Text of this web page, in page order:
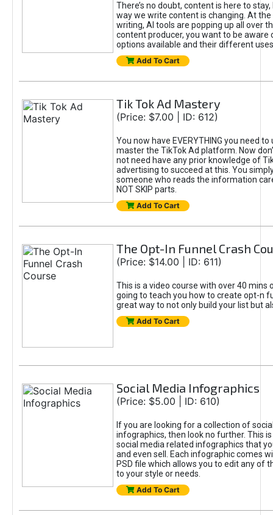
There’s no doubt, content is here to
way we write content is changing. At
writing, AI tools are popping up all over
content producer, you want to be aware
options available and their different
Add To Cart
Tik Tok Ad Mastery
(Price: $7.00 | ID: 612)
You now have EVERYTHING you need
master the TikTok Ad platform. Now
not need have any prior knowledge of
advertising to succeed at this. You
someone who reads the information
NOT SKIP parts.
Add To Cart
The Opt-In Funnel Crash
(Price: $14.00 | ID: 611)
This is a video course with over 40 mins
going to teach you how to create opt-n
great way to not only build your list but
Add To Cart
Social Media Infographics
(Price: $5.00 | ID: 610)
If you are looking for a collection of
infographics, then look no further. This
social media related infographics that
and even sell. Each infographic comes
PSD file which allows you to edit any of
to your style or needs.
Add To Cart